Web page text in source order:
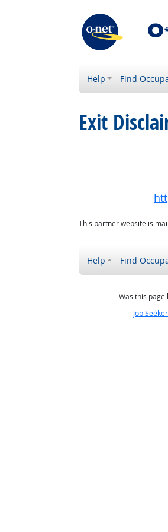
Help Find
Exit
This partner website is
Help Find
Was this page
Job